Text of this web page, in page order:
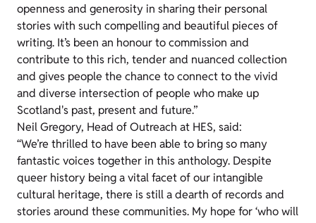
openness and generosity in sharing their personal
stories with such compelling and beautiful pieces of
writing. It’s been an honour to commission and
contribute to this rich, tender and nuanced collection
and gives people the chance to connect to the vivid
and diverse intersection of people who make up
Scotland's past, present and future.”
Neil Gregory, Head of Outreach at HES, said:
“We’re thrilled to have been able to bring so many
fantastic voices together in this anthology. Despite
queer history being a vital facet of our intangible
cultural heritage, there is still a dearth of records and
stories around these communities. My hope for ‘who will